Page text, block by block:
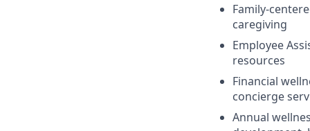
Family-
caregiving
Employee
resources
Financial
concierge
Annual